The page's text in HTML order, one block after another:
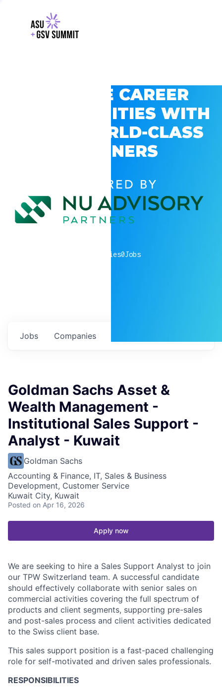
EXPLORE CAREER
OPPORTUNITIES WITH
GSV’S WORLD-CLASS
PARTNERS
POWERED BY
companies0Jobs
Jobs Companies
Goldman Sachs Asset &
Wealth Management -
Institutional Sales Support -
Analyst - Kuwait
Goldman Sachs
Accounting & Finance, IT, Sales & Business
Development, Customer Service
Kuwait City, Kuwait
Posted on Apr 16, 2026
Apply now
We are seeking to hire a Sales Support Analyst to join
our TPW Switzerland team. A successful candidate
should effectively collaborate with senior sales on
commercial activities covering the full spectrum of
products and client segments, supporting pre-sales
and post-sales process and client activities dedicated
to the Swiss client base.
This sales support position is a fast-paced challenging
role for self-motivated and driven sales professionals.
RESPONSIBILITIES